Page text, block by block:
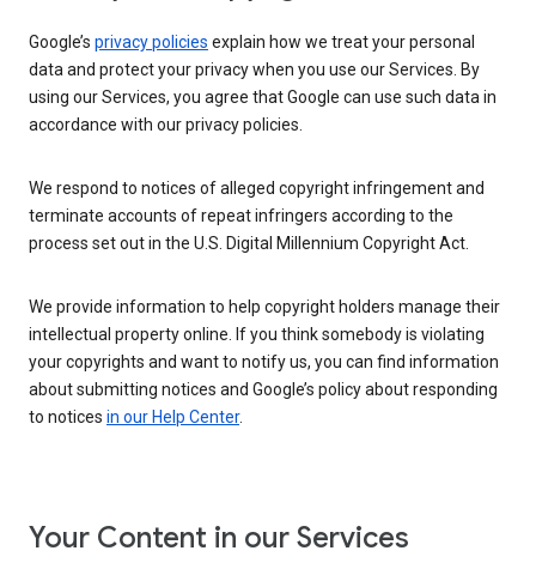
Google’s privacy policies explain how we treat your personal
data and protect your privacy when you use our Services. By
using our Services, you agree that Google can use such data in
accordance with our privacy policies.
We respond to notices of alleged copyright infringement and
terminate accounts of repeat infringers according to the
process set out in the U.S. Digital Millennium Copyright Act.
We provide information to help copyright holders manage their
intellectual property online. If you think somebody is violating
your copyrights and want to notify us, you can find information
about submitting notices and Google’s policy about responding
to notices in our Help Center.
Your Content in our Services